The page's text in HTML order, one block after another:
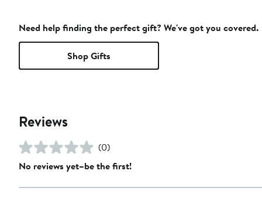
Need help finding the perfect gift? We've got you covered.
Shop Gifts
Reviews
(0)
No reviews yet–be the first!